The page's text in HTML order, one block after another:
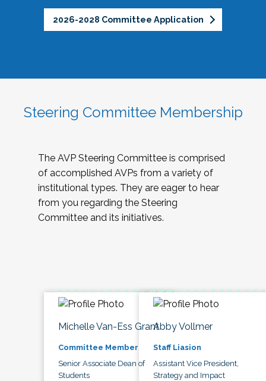
2026-2028 Committee Application
Steering Committee Membership
The AVP Steering Committee is comprised
of accomplished AVPs from a variety of
institutional types. They are eager to hear
from you regarding the Steering
Committee and its initiatives.
Michelle Van-Ess Grant
Committee Member
Senior Associate Dean of
Students
Abby Vollmer
Staff Liasion
Assistant Vice President,
Strategy and Impact